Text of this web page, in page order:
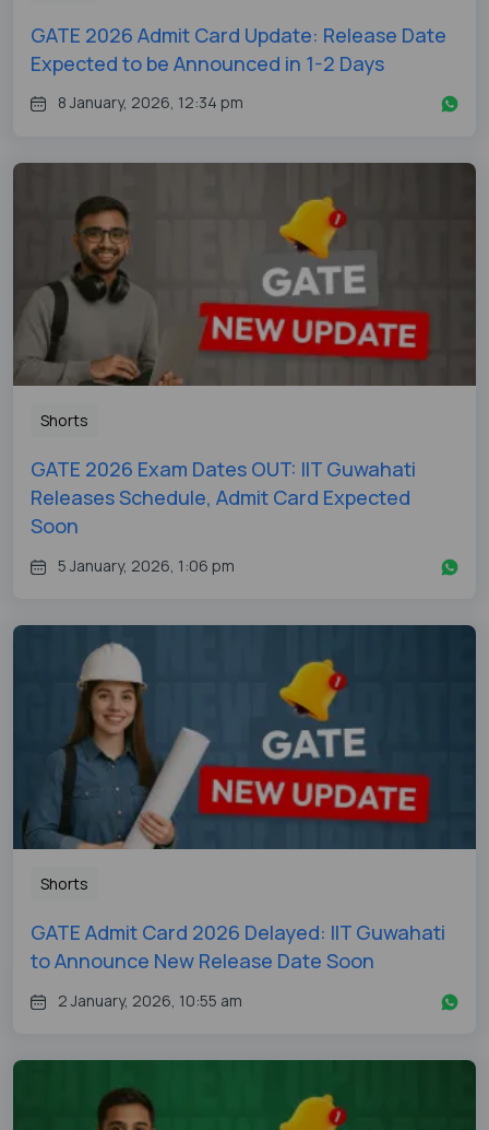
GATE 2026 Admit Card Update: Release Date
Expected to be Announced in 1-2 Days
8 January, 2026, 12:34 pm
Shorts
GATE 2026 Exam Dates OUT: IIT Guwahati
Releases Schedule, Admit Card Expected
Soon
5 January, 2026, 1:06 pm
Shorts
GATE Admit Card 2026 Delayed: IIT Guwahati
to Announce New Release Date Soon
2 January, 2026, 10:55 am